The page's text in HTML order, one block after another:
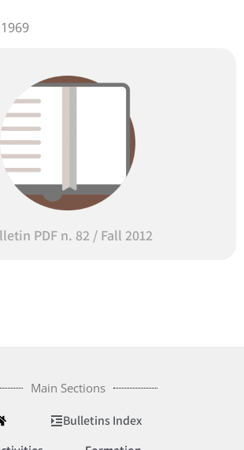
PDF n. 82 / Fall 2012
Main Sections
Bulletins Index